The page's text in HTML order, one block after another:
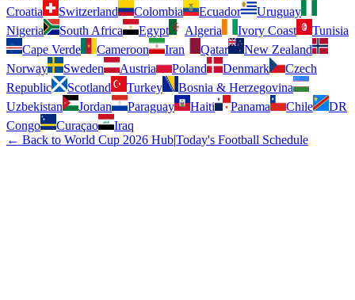
Croatia
Switzerland Colombia Ecuador
Uruguay
Nigeria
South Africa Egypt Algeria Ivory Coast
Tunisia
Cape Verde
Cameroon Iran Qatar
New Zealand
Norway
Sweden Austria Poland Denmark
Czech
Republic
Scotland Turkey
Bosnia & Herzegovina
Uzbekistan
Jordan Paraguay Haiti Panama Chile
DR
Congo
Curaçao
Iraq
← Back to World Cup 2026 Hub|Today's Football Schedule